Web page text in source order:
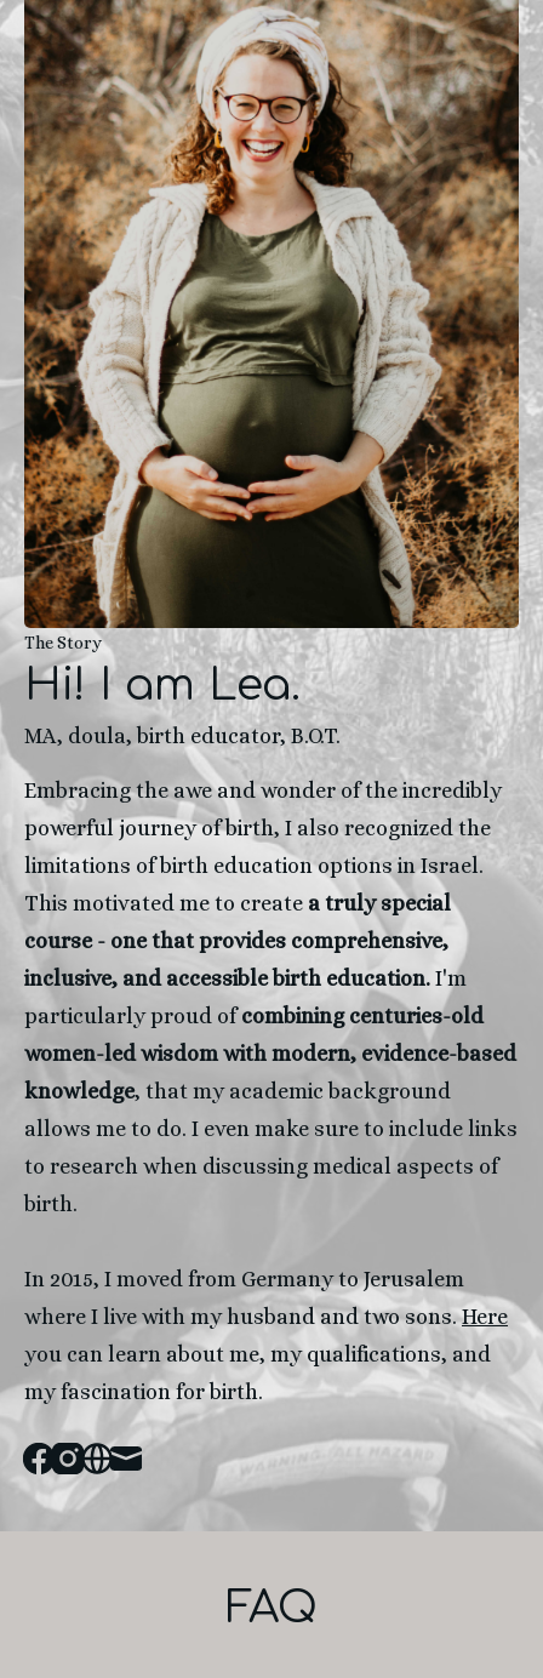
The Story
Hi! I am Lea.
MA, doula, birth educator, B.O.T.
Embracing the awe and wonder of the incredibly
powerful journey of birth, I also recognized the
limitations of birth education options in Israel.
This motivated me to create a truly special
course - one that provides comprehensive,
inclusive, and accessible birth education. I'm
particularly proud of combining centuries-old
women-led wisdom with modern, evidence-based
knowledge, that my academic background
allows me to do. I even make sure to include links
to research when discussing medical aspects of
birth.
In 2015, I moved from Germany to Jerusalem
where I live with my husband and two sons. Here
you can learn about me, my qualifications, and
my fascination for birth.
Facebook
Instagram
Website
Mail
FAQ